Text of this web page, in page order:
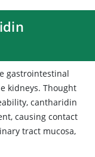
gastrointestinal
kidneys. Thought
cantharidin
causing contact
tract mucosa,